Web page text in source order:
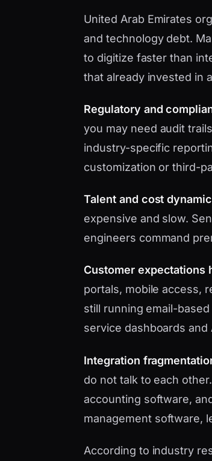
United Arab Emirates
and technology debt.
to digitize faster than
that already invested in
Regulatory and
you may need audit
industry-specific
customization or third-
Talent and cost
expensive and slow.
engineers command
Customer expectations
portals, mobile access,
still running email-
service dashboards and
Integration
do not talk to each
accounting software,
management software,
According to industry